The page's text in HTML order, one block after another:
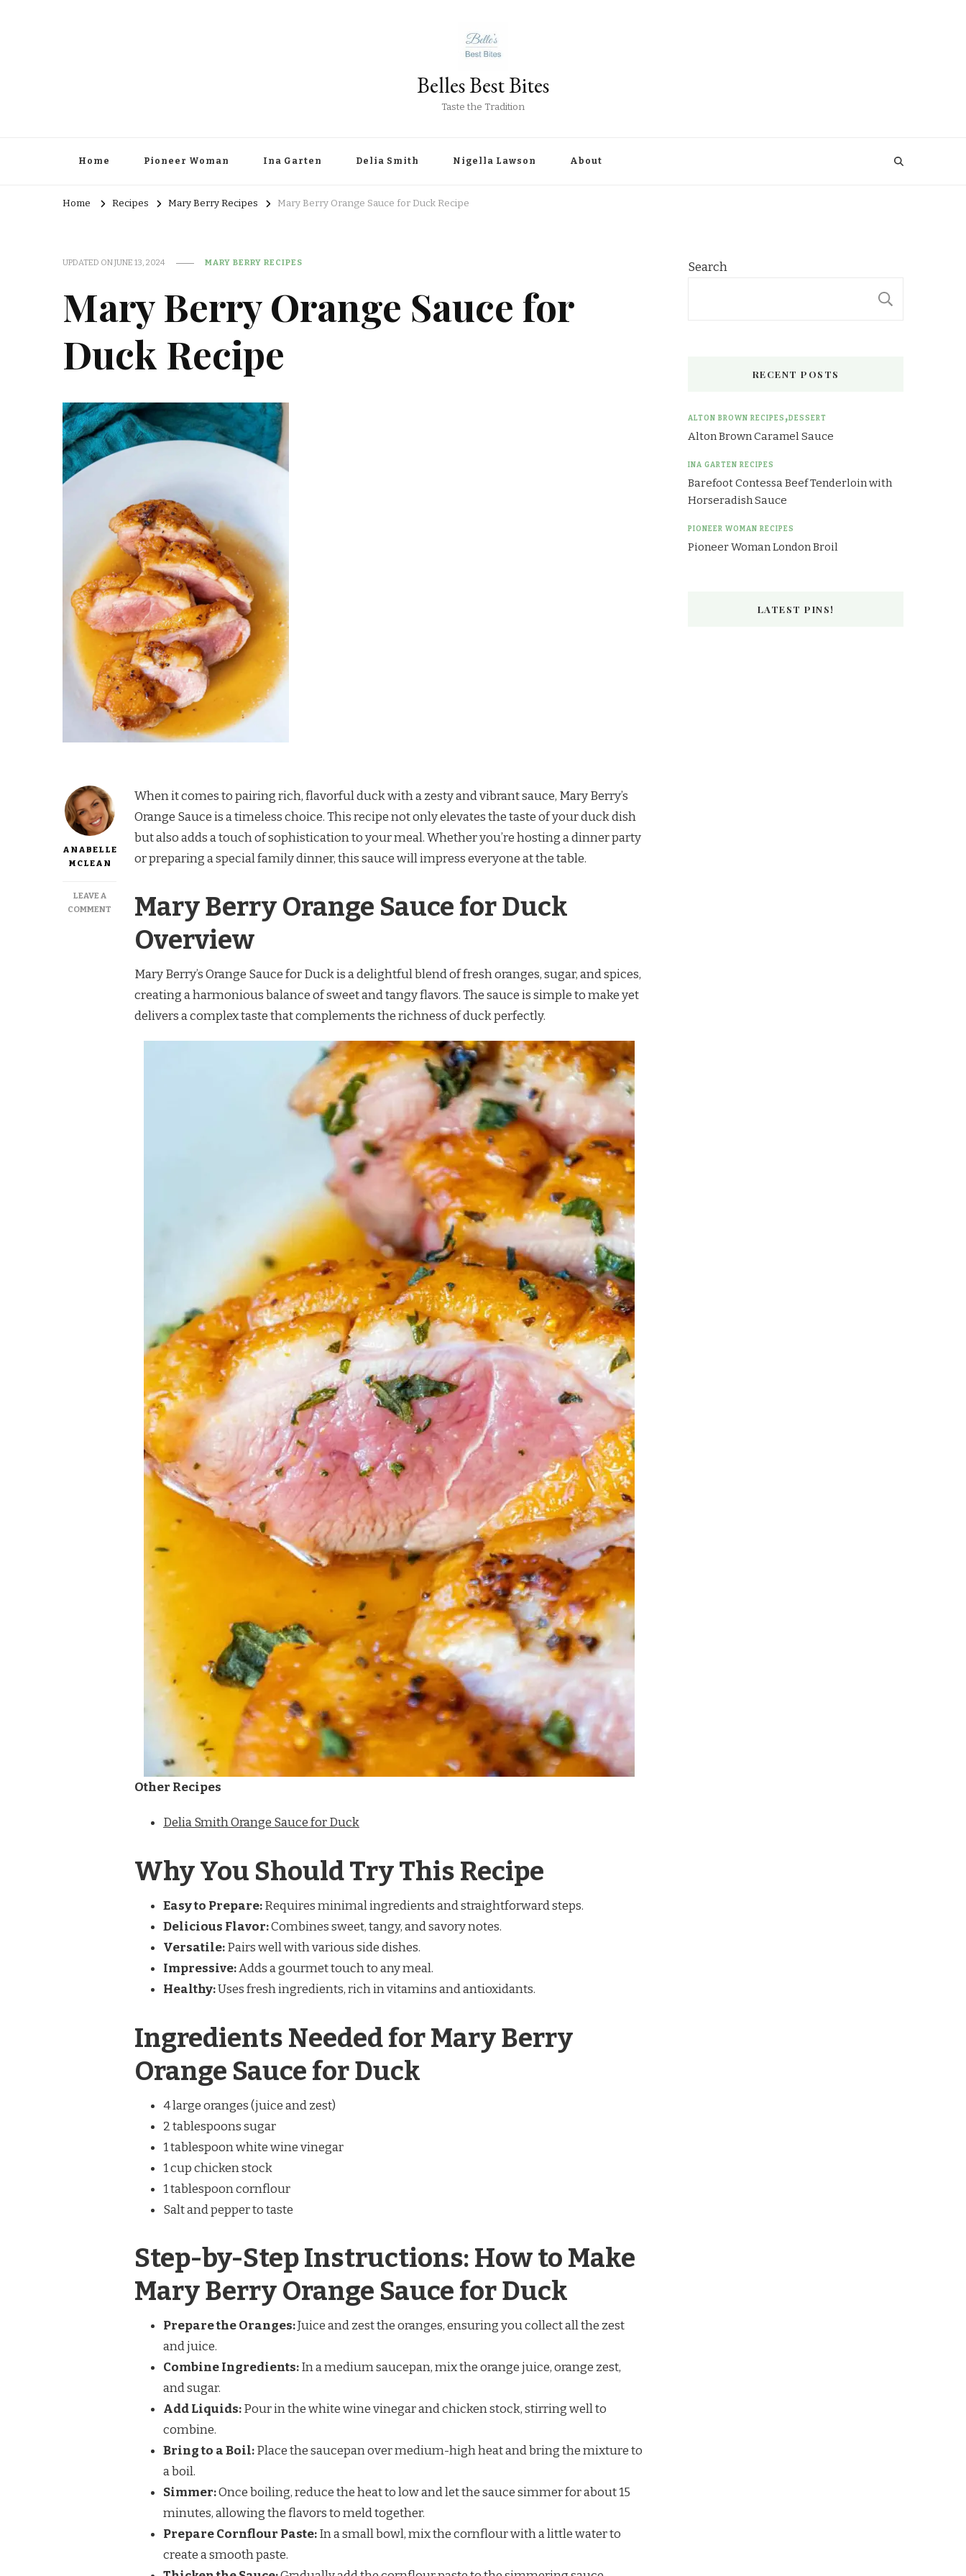
Belles Best Bites
Taste the Tradition
Home Pioneer Woman Ina Garten Delia Smith Nigella Lawson About
Home Recipes Mary Berry Recipes Mary Berry Orange Sauce for Duck Recipe
UPDATED ONJUNE 13, 2024 MARY BERRY RECIPES
Mary Berry Orange Sauce for
Duck Recipe
ANABELLE
MCLEAN
LEAVE A
COMMENT
ORANGE
When it comes to pairing rich, flavorful duck with a zesty and vibrant sauce, Mary Berry’s
Orange Sauce is a timeless choice. This recipe not only elevates the taste of your duck dish
but also adds a touch of sophistication to your meal. Whether you’re hosting a dinner party
or preparing a special family dinner, this sauce will impress everyone at the table.
Mary Berry Orange Sauce for Duck
Overview
Mary Berry’s Orange Sauce for Duck is a delightful blend of fresh oranges, sugar, and spices,
creating a harmonious balance of sweet and tangy flavors. The sauce is simple to make yet
delivers a complex taste that complements the richness of duck perfectly.
Other Recipes
Delia Smith Orange Sauce for Duck
Why You Should Try This Recipe
Easy to Prepare:Requires minimal ingredients and straightforward steps.
Delicious Flavor:Combines sweet, tangy, and savory notes.
Versatile:Pairs well with various side dishes.
Impressive:Adds a gourmet touch to any meal.
Healthy:Uses fresh ingredients, rich in vitamins and antioxidants.
Ingredients Needed for Mary Berry
Orange Sauce for Duck
4 large oranges (juice and zest)
2 tablespoons sugar
1 tablespoon white wine vinegar
1 cup chicken stock
1 tablespoon cornflour
Salt and pepper to taste
Step-by-Step Instructions: How to Make
Mary Berry Orange Sauce for Duck
Prepare the Oranges:Juice and zest the oranges, ensuring you collect all the zest
and juice.
Combine Ingredients:In a medium saucepan, mix the orange juice, orange zest,
and sugar.
Add Liquids:Pour in the white wine vinegar and chicken stock, stirring well to
combine.
Bring to a Boil:Place the saucepan over medium-high heat and bring the mixture to
a boil.
Simmer:Once boiling, reduce the heat to low and let the sauce simmer for about 15
minutes, allowing the flavors to meld together.
Prepare Cornflour Paste:In a small bowl, mix the cornflour with a little water to
create a smooth paste.
Search
RECENT POSTS
ALTON BROWN RECIPES DESSERT
Alton Brown Caramel Sauce
INA GARTEN RECIPES
Barefoot Contessa Beef Tenderloin with
Horseradish Sauce
PIONEER WOMAN RECIPES
Pioneer Woman London Broil
LATEST PINS!